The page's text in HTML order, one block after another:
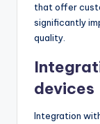
that offer
significantly
quality.
devices
Integration